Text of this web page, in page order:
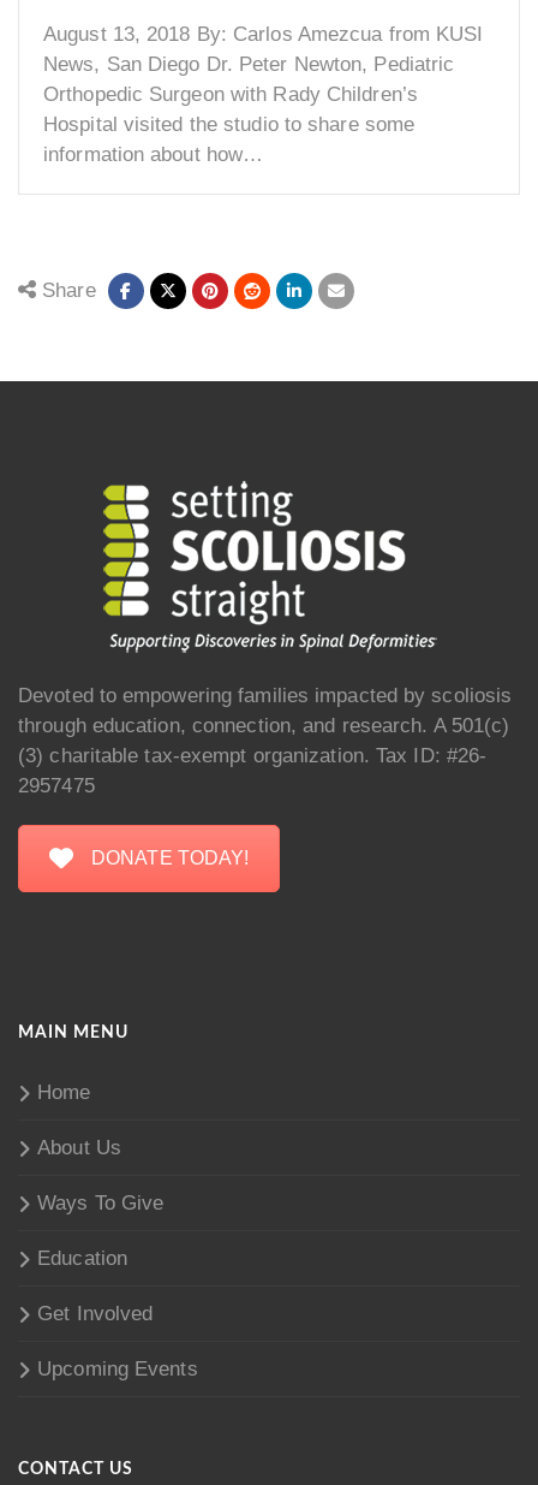
August 13, 2018 By: Carlos Amezcua from KUSI
News, San Diego Dr. Peter Newton, Pediatric
Orthopedic Surgeon with Rady Children’s
Hospital visited the studio to share some
information about how…
Share
Devoted to empowering families impacted by scoliosis
through education, connection, and research. A 501(c)
(3) charitable tax-exempt organization. Tax ID: #26-
2957475
DONATE TODAY!
MAIN MENU
Home
About Us
Ways To Give
Education
Get Involved
Upcoming Events
CONTACT US